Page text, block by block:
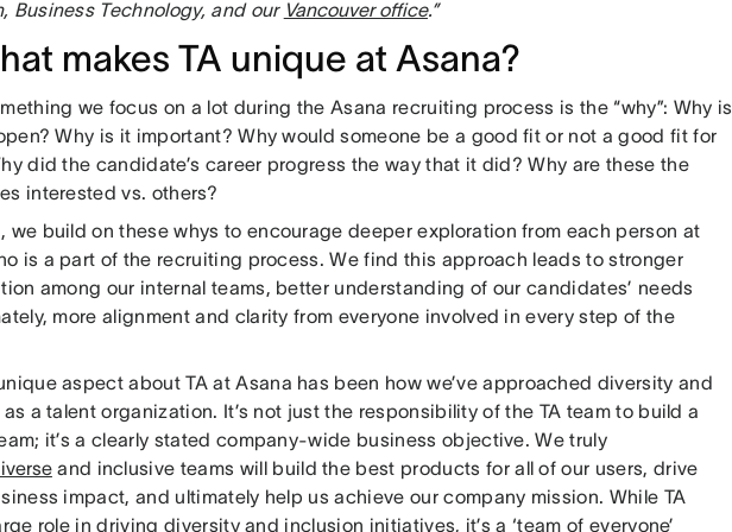
Business Technology, and our Vancouver office.”
makes TA unique at Asana?
we focus on a lot during the Asana recruiting process is the “why”: Why is
Why is it important? Why would someone be a good fit or not a good fit for
did the candidate’s career progress the way that it did? Why are these the
interested vs. others?
we build on these whys to encourage deeper exploration from each person at
is a part of the recruiting process. We find this approach leads to stronger
among our internal teams, better understanding of our candidates’ needs
more alignment and clarity from everyone involved in every step of the
aspect about TA at Asana has been how we’ve approached diversity and
a talent organization. It’s not just the responsibility of the TA team to build a
it’s a clearly stated company-wide business objective. We truly
and inclusive teams will build the best products for all of our users, drive
impact, and ultimately help us achieve our company mission. While TA
role in driving diversity and inclusion initiatives, it’s a ‘team of everyone’